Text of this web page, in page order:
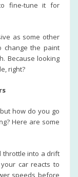
fine-tune it for
as some other
change the paint
Because looking
right?
how do you go
Here are some
throttle into a drift
car reacts to
speeds before